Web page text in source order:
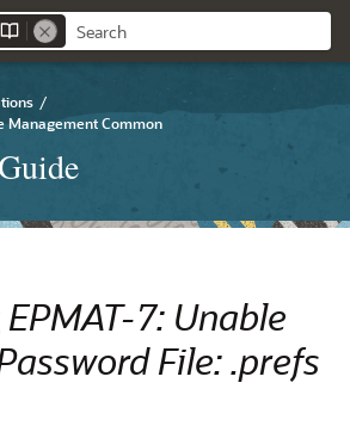
/
Management Common
EPMAT-7: Unable
File: .prefs